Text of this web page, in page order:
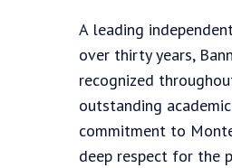
A leading
over thirty years,
recognized
outstanding
commitment to
deep respect for the